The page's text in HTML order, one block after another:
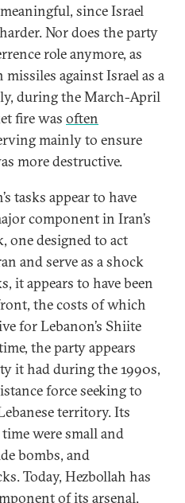
since Israel
Nor does the party
role anymore, as
against Israel as a
during the March-April
fire was often
mainly to ensure
more destructive.
tasks appear to have
component in Iran’s
one designed to act
and serve as a shock
it appears to have been
the costs of which
for Lebanon’s Shiite
the party appears
it had during the 1990s,
force seeking to
territory. Its
were small and
bombs, and
Today, Hezbollah has
of its arsenal.